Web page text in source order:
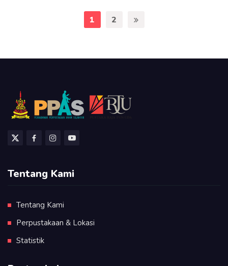
1 2
Tentang Kami
Tentang Kami
Perpustakaan & Lokasi
Statistik